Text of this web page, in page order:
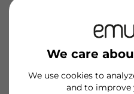
We care
We use cookies to
and to improve